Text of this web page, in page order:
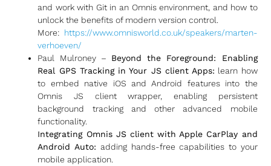
and work with Git in an Omnis environment, and how to
unlock the benefits of modern version control.
More: https://www.omnisworld.co.uk/speakers/marten-
verhoeven/
Paul Mulroney – Beyond the Foreground: Enabling
Real GPS Tracking in Your JS client Apps: learn how
to embed native iOS and Android features into the
Omnis JS client wrapper, enabling persistent
background tracking and other advanced mobile
functionality.
Integrating Omnis JS client with Apple CarPlay and
Android Auto: adding hands-free capabilities to your
mobile application.